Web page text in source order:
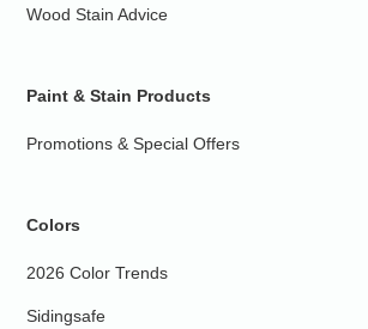
Wood Stain Advice
Paint & Stain Products
Promotions & Special Offers
Colors
2026 Color Trends
Sidingsafe